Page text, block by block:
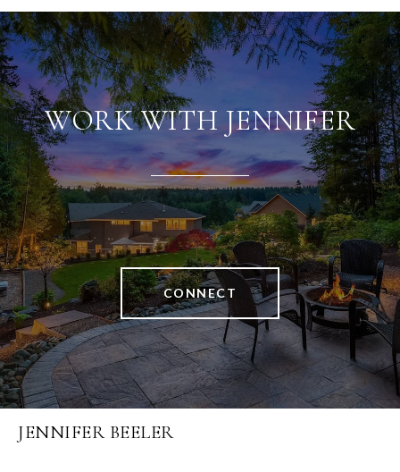
WORK WITH JENNIFER
CONNECT
JENNIFER BEELER